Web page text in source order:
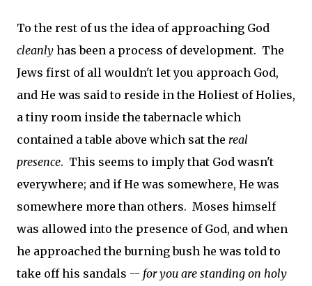
To the rest of us the idea of approaching God
cleanly has been a process of development. The
Jews first of all wouldn't let you approach God,
and He was said to reside in the Holiest of Holies,
a tiny room inside the tabernacle which
contained a table above which sat the real
presence. This seems to imply that God wasn't
everywhere; and if He was somewhere, He was
somewhere more than others. Moses himself
was allowed into the presence of God, and when
he approached the burning bush he was told to
take off his sandals -- for you are standing on holy